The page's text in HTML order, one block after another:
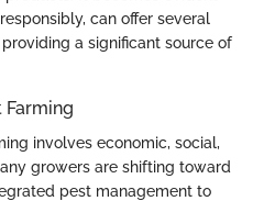
can offer several
a significant source of
involves economic, social,
growers are shifting toward
pest management to